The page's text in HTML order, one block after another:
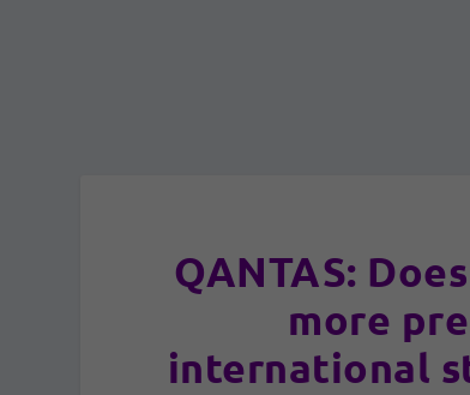
QANTAS:
more
international